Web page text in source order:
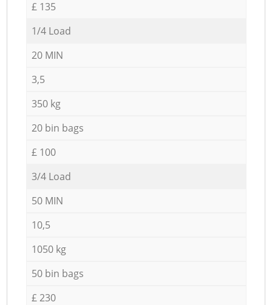
£ 135
1/4 Load
20 MIN
3,5
350 kg
20 bin bags
£ 100
3/4 Load
50 MIN
10,5
1050 kg
50 bin bags
£ 230